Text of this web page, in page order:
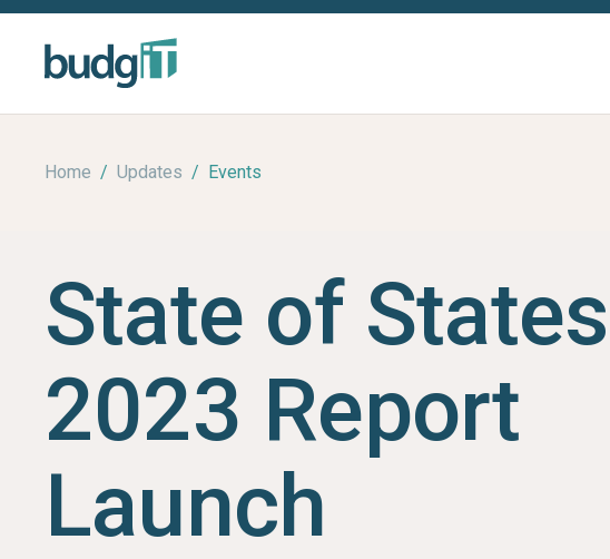
Home / Updates / Events
State of States
2023 Report
Launch